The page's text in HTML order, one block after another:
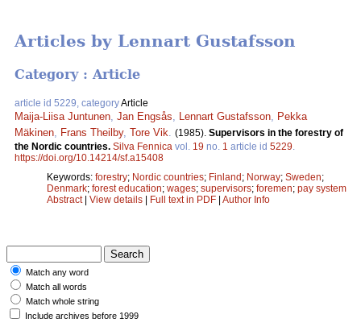
Articles by Lennart Gustafsson
Category : Article
article id 5229, categoryArticle
Maija-Liisa Juntunen Jan Engsås Lennart Gustafsson
Pekka
Mäkinen
Frans Theilby, Tore Vik (1985). Supervisors in the forestry of
the Nordic countries. Silva Fennica vol. 19 no. 1 article id 5229
https://doi.org/10.14214/sf.a15408
Keywords: forestry; Nordic countries; Finland; Norway; Sweden;
Denmark; forest education; wages; supervisors; foremen; pay system
Abstract| View details | Full text in PDF | Author Info
Match any word
Match all words
Match whole string
Include archives before 1999